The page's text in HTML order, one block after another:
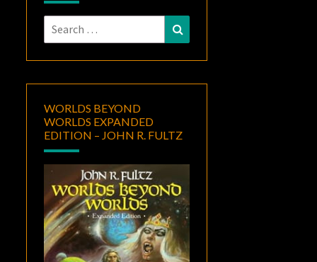
Search
for:
WORLDS BEYOND
WORLDS EXPANDED
EDITION – JOHN R. FULTZ